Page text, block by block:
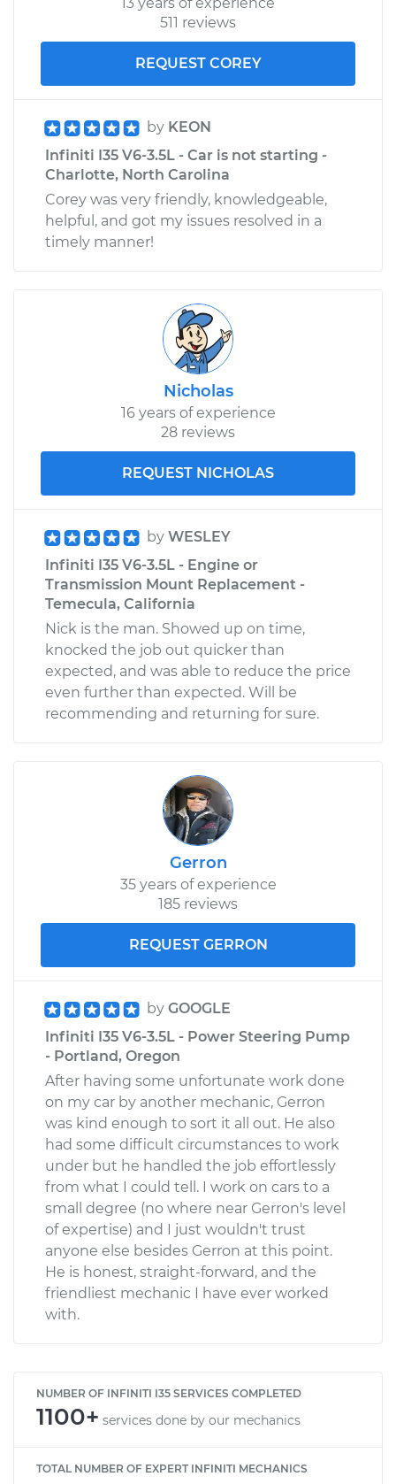
511 reviews
REQUEST COREY
by KEON
Infiniti I35 V6-3.5L - Car is not starting -
Charlotte, North Carolina
Corey was very friendly, knowledgeable,
helpful, and got my issues resolved in a
timely manner!
Nicholas
16 years of experience
28 reviews
REQUEST NICHOLAS
by WESLEY
Infiniti I35 V6-3.5L - Engine or
Transmission Mount Replacement -
Temecula, California
Nick is the man. Showed up on time,
knocked the job out quicker than
expected, and was able to reduce the price
even further than expected. Will be
recommending and returning for sure.
Gerron
35 years of experience
185 reviews
REQUEST GERRON
by GOOGLE
Infiniti I35 V6-3.5L - Power Steering Pump
- Portland, Oregon
After having some unfortunate work done
on my car by another mechanic, Gerron
was kind enough to sort it all out. He also
had some difficult circumstances to work
under but he handled the job effortlessly
from what I could tell. I work on cars to a
small degree (no where near Gerron's level
of expertise) and I just wouldn't trust
anyone else besides Gerron at this point.
He is honest, straight-forward, and the
friendliest mechanic I have ever worked
with.
NUMBER OF INFINITI I35 SERVICES COMPLETED
1100+ services done by our mechanics
TOTAL NUMBER OF EXPERT INFINITI MECHANICS